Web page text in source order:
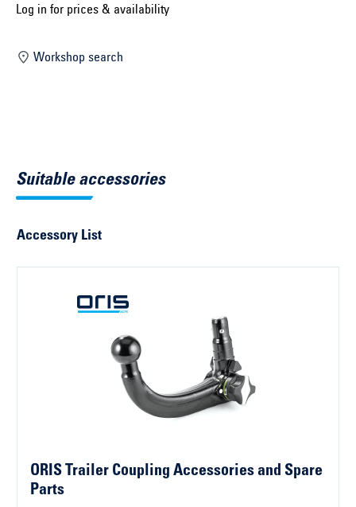
Select vehicle ...
Search by vehicle identification number
Log in for prices & availability
Workshop search
Suitable accessories
Accessory List
ORIS Trailer Coupling Accessories and Spare
Parts